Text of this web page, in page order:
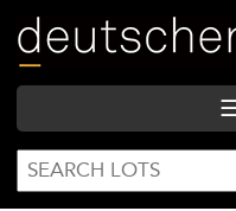
main
content
SEARCH
FORM
Search